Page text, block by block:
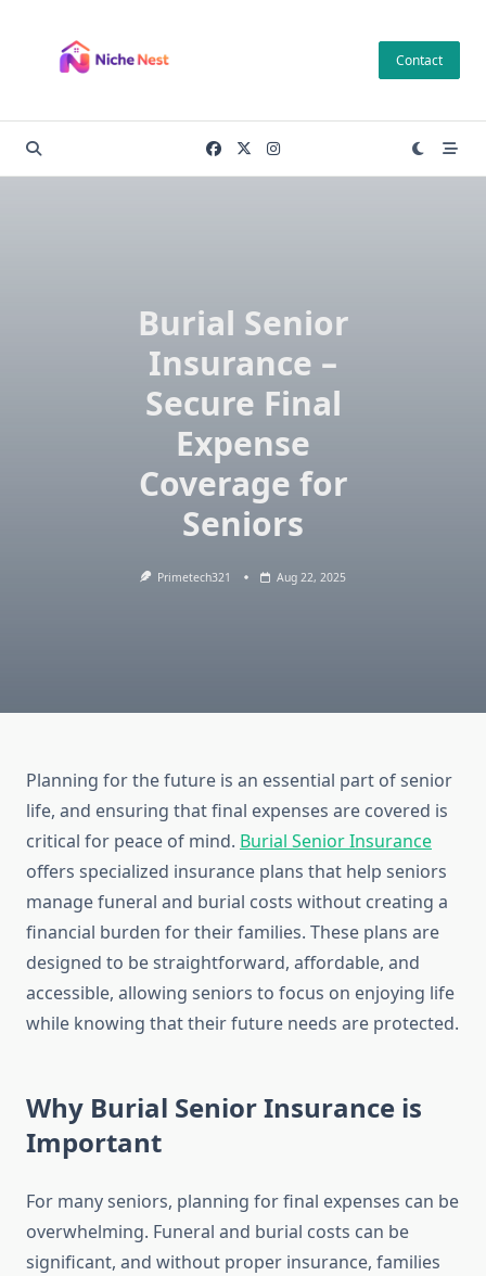
content
Contact
Burial Senior
Insurance –
Secure Final
Expense
Coverage for
Seniors
Primetech321 Aug 22, 2025
Planning for the future is an essential part of senior
life, and ensuring that final expenses are covered is
critical for peace of mind. Burial Senior Insurance
offers specialized insurance plans that help seniors
manage funeral and burial costs without creating a
financial burden for their families. These plans are
designed to be straightforward, affordable, and
accessible, allowing seniors to focus on enjoying life
while knowing that their future needs are protected.
Why Burial Senior Insurance is
Important
For many seniors, planning for final expenses can be
overwhelming. Funeral and burial costs can be
significant, and without proper insurance, families